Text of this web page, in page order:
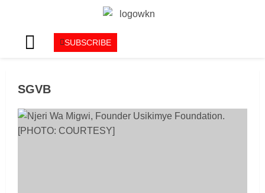
SUBSCRIBE
SGVB